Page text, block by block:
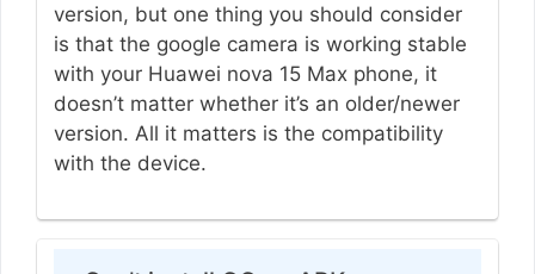
version, but one thing you should consider
is that the google camera is working stable
with your Huawei nova 15 Max phone, it
doesn’t matter whether it’s an older/newer
version. All it matters is the compatibility
with the device.